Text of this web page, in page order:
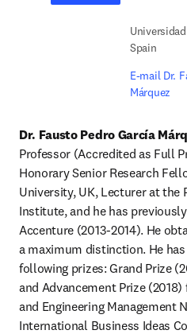
Spain
E-mail Dr.
Márquez
Dr. Fausto Pedro García
Professor (Accredited as Full
Honorary Senior Research
University, UK, Lecturer at the
Institute, and he has
Accenture (2013-2014). He
a maximum distinction. He
following prizes: Grand Prize
and Advancement Prize
and Engineering Management
International Business Ideas